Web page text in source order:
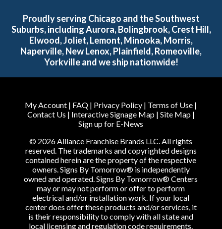
Proudly serving Chicago and the Southwest
Suburbs, including Aurora, Bolingbrook, Crest Hill,
Elwood, Joliet, Lemont, Minooka, Morris,
Naperville, New Lenox, Plainfield, Romeoville,
Yorkville and we ship nationwide!
My Account | FAQ | Privacy Policy | Terms of Use |
Contact Us | Interactive Signage Map| Site Map|
Sign up for E-News
© 2026 Alliance Franchise Brands LLC. All rights
reserved. The trademarks and copyrighted designs
contained herein are the property of the respective
owners. Signs By Tomorrow® is independently
owned and operated. Signs By Tomorrow® Centers
may or may not perform or offer to perform
electrical and/or installation work. If your local
center does offer these products and/or services, it
is their responsibility to comply with all state and
local licensing and regulation code requirements.